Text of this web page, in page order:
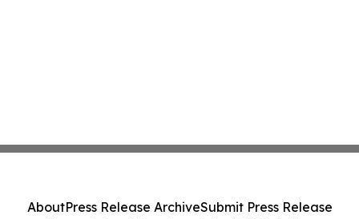
AboutPress Release ArchiveSubmit Press Release